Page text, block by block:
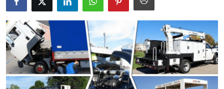
Submit Press Release
Health
Guest Posting
Advertise with US